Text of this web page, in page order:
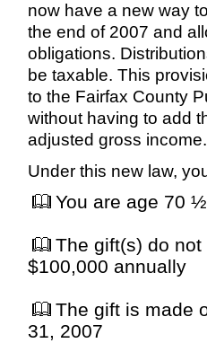
now have a new way
the end of 2007 and
obligations.
be taxable. This
to the Fairfax County
without having to add
adjusted gross income.
Under this new law,
You are age 70
The gift(s) do
$100,000 annually
The gift is made
31, 2007